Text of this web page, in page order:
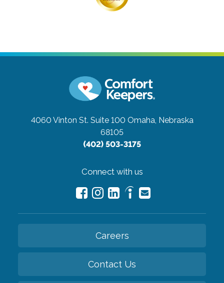
4060 Vinton St. Suite 100 Omaha, Nebraska
68105
(402) 503-3175
Connect with us
Careers
Contact Us